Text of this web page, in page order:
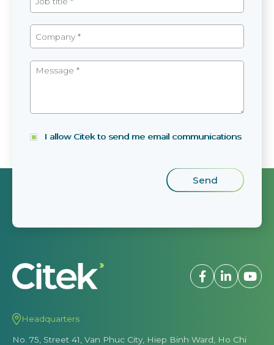
I allow Citek to send me email communications
Headquarters
No. 75, Street 41, Van Phuc City, Hiep Binh Ward, Ho Chi